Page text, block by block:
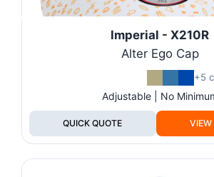
Imperial - X210R
Alter Ego Cap
+5
Adjustable | No
QUICK QUOTE VIEW